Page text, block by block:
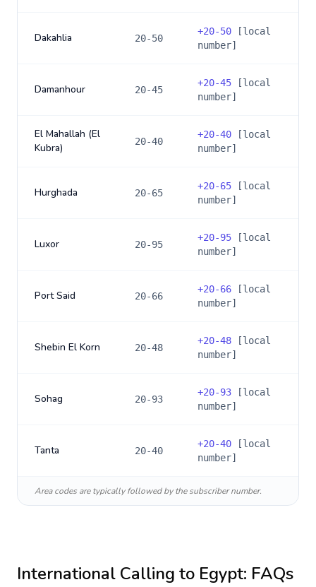
Dakahlia 20-50
+20-50 [local
number]
Damanhour 20-45
+20-45 [local
number]
El Mahallah (El
Kubra)
20-40
+20-40 [local
number]
Hurghada 20-65
+20-65 [local
number]
Luxor 20-95
+20-95 [local
number]
Port Said 20-66
+20-66 [local
number]
Shebin El Korn 20-48
+20-48 [local
number]
Sohag 20-93
+20-93 [local
number]
Tanta 20-40
+20-40 [local
number]
Area codes are typically followed by the subscriber number.
International Calling to Egypt: FAQs